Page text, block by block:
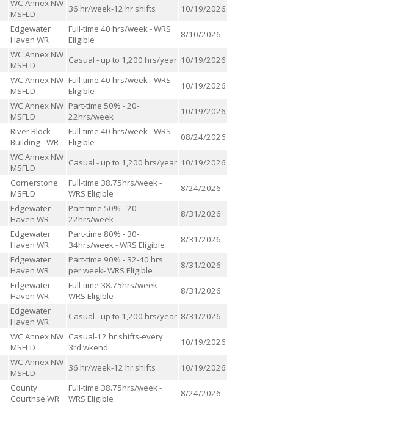
WC Annex NW
MSFLD
36 hr/week-12 hr shifts 10/19/2026
Edgewater
Haven WR
Full-time 40 hrs/week - WRS
Eligible
8/10/2026
WC Annex NW
MSFLD
Casual - up to 1,200 hrs/year 10/19/2026
WC Annex NW
MSFLD
Full-time 40 hrs/week - WRS
Eligible
10/19/2026
WC Annex NW
MSFLD
Part-time 50% - 20-
22hrs/week
10/19/2026
River Block
Building - WR
Full-time 40 hrs/week - WRS
Eligible
08/24/2026
WC Annex NW
MSFLD
Casual - up to 1,200 hrs/year 10/19/2026
Cornerstone
MSFLD
Full-time 38.75hrs/week -
WRS Eligible
8/24/2026
Edgewater
Haven WR
Part-time 50% - 20-
22hrs/week
8/31/2026
Edgewater
Haven WR
Part-time 80% - 30-
34hrs/week - WRS Eligible
8/31/2026
Edgewater
Haven WR
Part-time 90% - 32-40 hrs
per week- WRS Eligible
8/31/2026
Edgewater
Haven WR
Full-time 38.75hrs/week -
WRS Eligible
8/31/2026
Edgewater
Haven WR
Casual - up to 1,200 hrs/year 8/31/2026
WC Annex NW
MSFLD
Casual-12 hr shifts-every
3rd wkend
10/19/2026
WC Annex NW
MSFLD
36 hr/week-12 hr shifts 10/19/2026
County
Courthse WR
Full-time 38.75hrs/week -
WRS Eligible
8/24/2026